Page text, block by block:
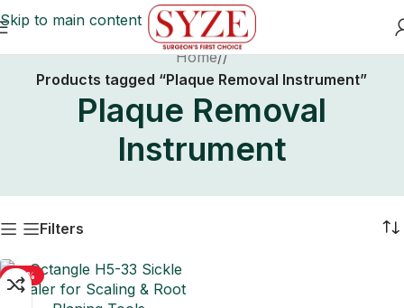
Skip to main content
Home/
Products tagged “Plaque Removal Instrument”
Plaque Removal
Instrument
Filters
-50%